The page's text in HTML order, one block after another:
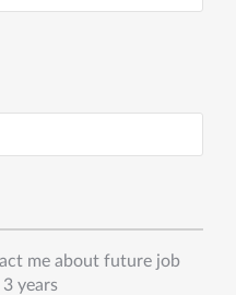
me about future job
years